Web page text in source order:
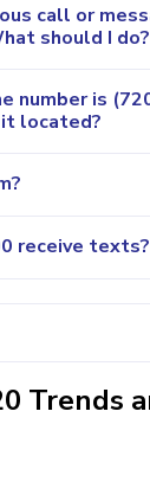
call or
should I do?
number is
located?
receive texts?
Trends